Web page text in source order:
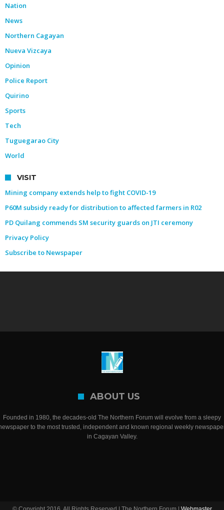
Nation
News
Northern Cagayan
Nueva Vizcaya
Opinion
Police Report
Quirino
Sports
Tech
Tuguegarao City
World
VISIT
Mining company extends help to fight COVID-19
P60M subsidy ready for distribution to affected farmers in R02
PD Quilang commends SM security guards on JTI ceremony
Privacy Policy
Subscribe to Newspaper
ABOUT US
Founded in 1980, the decades-old The Northern Forum will evolve from a sleepy
to the most trusted, independent and known regional weekly
in Cagayan Valley.